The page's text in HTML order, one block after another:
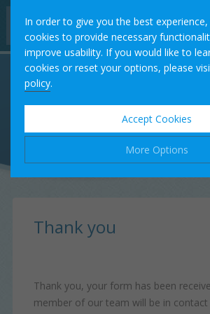
In order to give you the best
cookies to provide necessary
improve usability. If you would like to
cookies or reset your options, please
policy.
Accept Cookies
More Options
used whilst viewing this website.
These cookies are essential for the
correctly. They allow the basic features of
Performance
Home
Our Team
Treatments
Fees
Testimonials
Thank you
Thank you, your form has been
member of our team will be in